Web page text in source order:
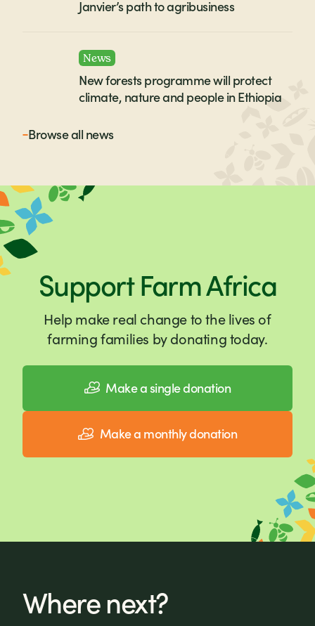
Janvier’s path to agribusiness
News
New forests programme will protect
climate, nature and people in Ethiopia
Browse all news
Support Farm Africa
Help make real change to the lives of
farming families by donating today.
Make a single donation
Make a monthly donation
Where next?